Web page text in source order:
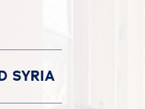
SYRIA